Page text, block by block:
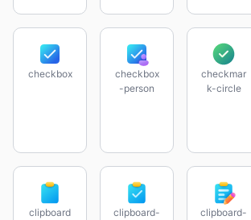
checkbox
checkbox
-person
checkmar
k-circle
clipboard
clipboard-
clipboard-